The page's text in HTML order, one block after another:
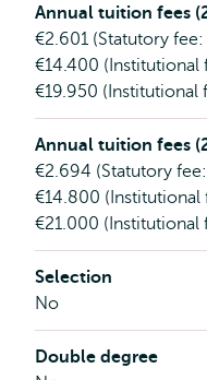
Annual tuition fees
€2.601 (Statutory
€14.400 (Institutional
€19.950 (Institutional
Annual tuition fees
€2.694 (Statutory
€14.800 (Institutional
€21.000 (Institutional
Selection
No
Double degree